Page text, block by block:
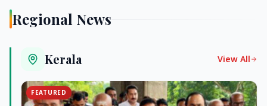
Regional News
Kerala View All
FEATURED